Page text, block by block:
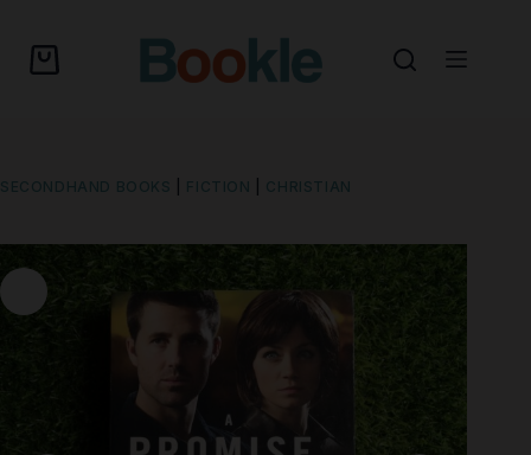
SECONDHAND BOOKS FICTION CHRISTIAN